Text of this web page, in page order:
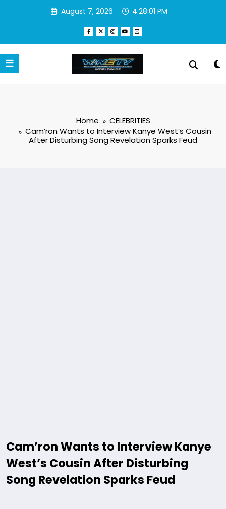
August 7, 2026 4:28:01 PM
Home
CELEBRITIES
Cam’ron Wants to Interview Kanye West’s Cousin
After Disturbing Song Revelation Sparks Feud
Cam’ron Wants to Interview Kanye
West’s Cousin After Disturbing
Song Revelation Sparks Feud